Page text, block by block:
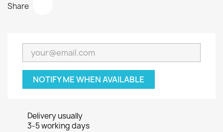
Share
NOTIFY ME WHEN AVAILABLE
Delivery usually
3-5 working days